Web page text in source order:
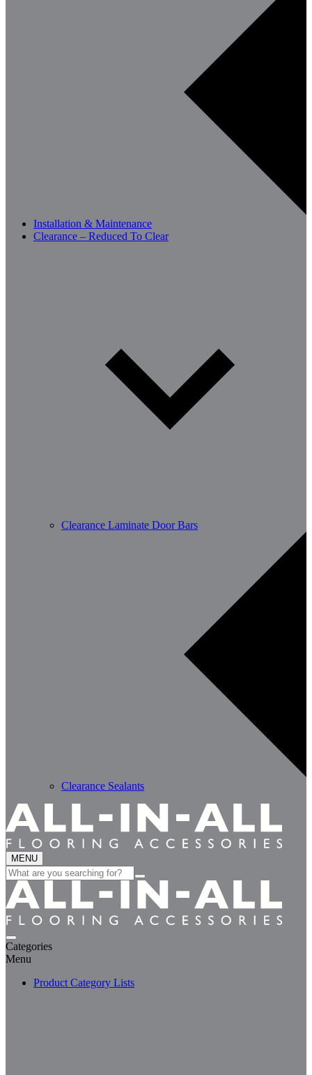
Installation & Maintenance
Clearance – Reduced To Clear
Clearance Laminate Door Bars
Clearance Sealants
MENU
Search
for:
Categories
Menu
Product Category Lists